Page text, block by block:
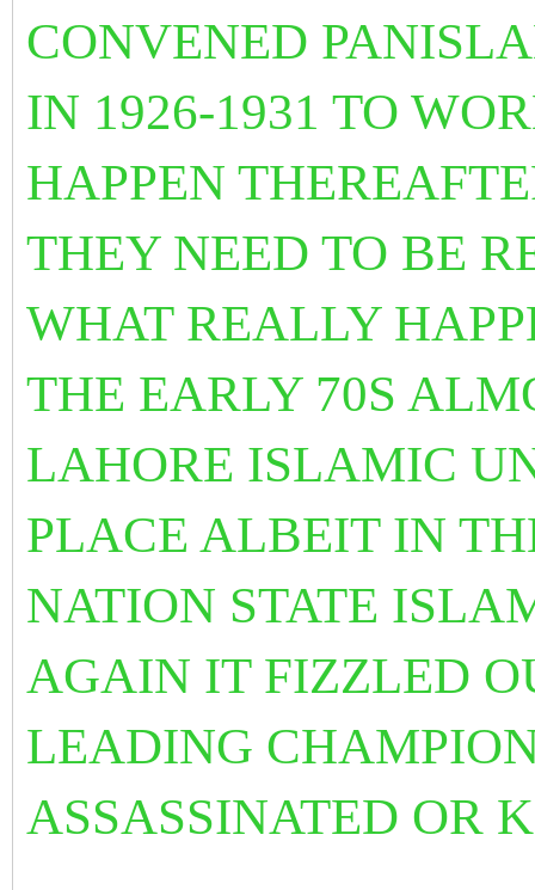
CONVENED
IN 1926-1931 TO
HAPPEN
THEY NEED TO BE
WHAT REALLY
THE EARLY 70S
LAHORE ISLAMIC
PLACE ALBEIT IN
NATION STATE
AGAIN IT FIZZLED
LEADING
ASSASSINATED OR